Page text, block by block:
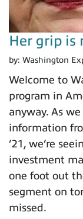
Her grip is
by: Washington
Welcome to
program in
anyway. As
information
’21, we’re
investment
one foot out
segment on
missed.